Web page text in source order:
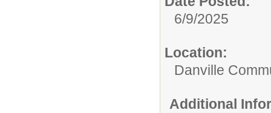
6/9/2025
Location:
Danville
Additional